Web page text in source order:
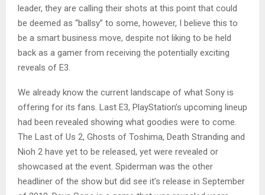
leader, they are calling their shots at this point that could
be deemed as “ballsy” to some, however, I believe this to
be a smart business move, despite not liking to be held
back as a gamer from receiving the potentially exciting
reveals of E3.
We already know the current landscape of what Sony is
offering for its fans. Last E3, PlayStation’s upcoming lineup
had been revealed showing what goodies were to come.
The Last of Us 2, Ghosts of Toshima, Death Stranding and
Nioh 2 have yet to be released, yet were revealed or
showcased at the event. Spiderman was the other
headliner of the show but did see it’s release in September